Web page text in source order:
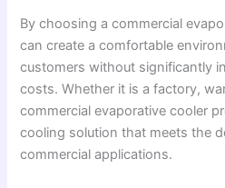
By choosing a commercial
can create a comfortable
customers without significantly
costs. Whether it is a factory,
commercial evaporative cooler
cooling solution that meets the
commercial applications.